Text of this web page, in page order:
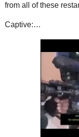
from all of these
Captive:…